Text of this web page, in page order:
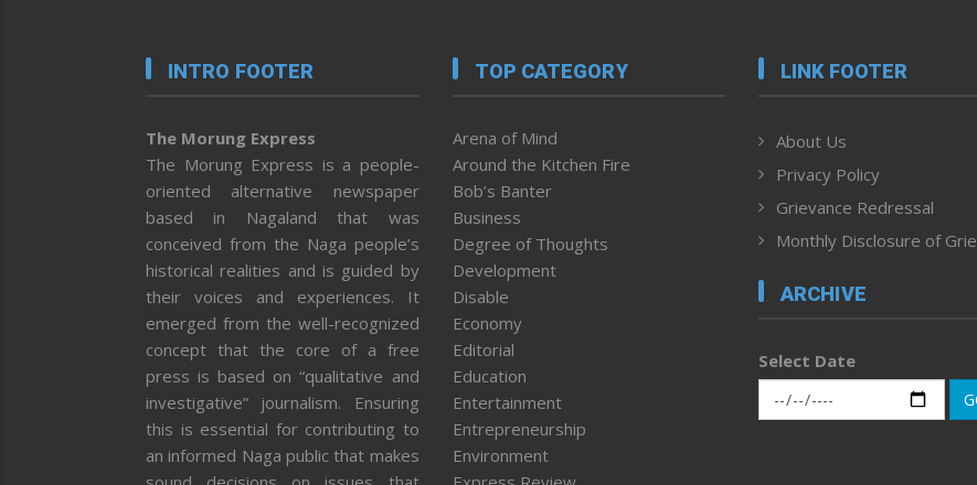
INTRO FOOTER
The Morung Express
The Morung Express is a people-
oriented alternative newspaper
based in Nagaland that was
conceived from the Naga people’s
historical realities and is guided by
their voices and experiences. It
emerged from the well-recognized
concept that the core of a free
press is based on “qualitative and
investigative” journalism. Ensuring
this is essential for contributing to
an informed Naga public that makes
TOP CATEGORY
Arena of Mind
Around the Kitchen Fire
Bob’s Banter
Business
Degree of Thoughts
Development
Disable
Economy
Editorial
Education
Entertainment
Entrepreneurship
Environment
LINK FOOTER
About Us
Privacy Policy
Grievance Redressal
Monthly Disclosure of
ARCHIVE
Select Date